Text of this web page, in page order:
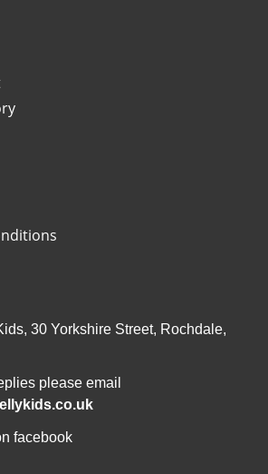
30 Yorkshire Street, Rochdale,
please email
facebook